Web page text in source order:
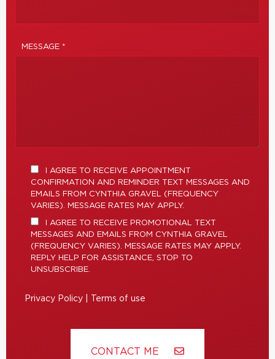
MESSAGE *
I AGREE TO RECEIVE APPOINTMENT
CONFIRMATION AND REMINDER TEXT MESSAGES AND
EMAILS FROM CYNTHIA GRAVEL (FREQUENCY
VARIES). MESSAGE RATES MAY APPLY.
I AGREE TO RECEIVE PROMOTIONAL TEXT
MESSAGES AND EMAILS FROM CYNTHIA GRAVEL
(FREQUENCY VARIES). MESSAGE RATES MAY APPLY.
REPLY HELP FOR ASSISTANCE, STOP TO
UNSUBSCRIBE.
Privacy Policy Terms of use
CONTACT ME